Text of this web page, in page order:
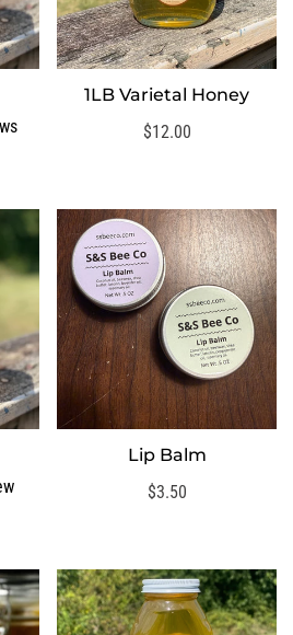
SELECT OPTIONS
1LB Varietal Honey
Regular
$12.00
SELECT OPTIONS
Lip Balm
Regular
$3.50